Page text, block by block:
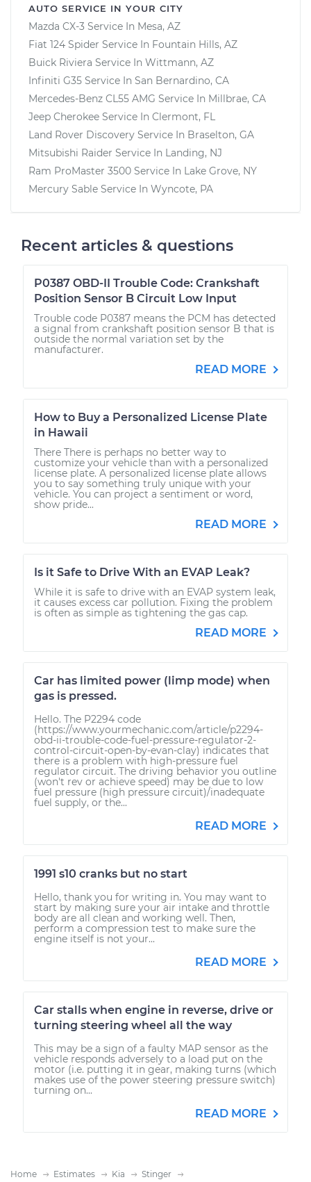
AUTO SERVICE IN YOUR CITY
Mazda CX-3 Service In Mesa, AZ
Fiat 124 Spider Service In Fountain Hills, AZ
Buick Riviera Service In Wittmann, AZ
Infiniti G35 Service In San Bernardino, CA
Mercedes-Benz CL55 AMG Service In Millbrae, CA
Jeep Cherokee Service In Clermont, FL
Land Rover Discovery Service In Braselton, GA
Mitsubishi Raider Service In Landing, NJ
Ram ProMaster 3500 Service In Lake Grove, NY
Mercury Sable Service In Wyncote, PA
Recent articles & questions
P0387 OBD-II Trouble Code: Crankshaft
Position Sensor B Circuit Low Input
Trouble code P0387 means the PCM has detected
a signal from crankshaft position sensor B that is
outside the normal variation set by the
manufacturer.
READ MORE
How to Buy a Personalized License Plate
in Hawaii
There There is perhaps no better way to
customize your vehicle than with a personalized
license plate. A personalized license plate allows
you to say something truly unique with your
vehicle. You can project a sentiment or word,
show pride...
READ MORE
Is it Safe to Drive With an EVAP Leak?
While it is safe to drive with an EVAP system leak,
it causes excess car pollution. Fixing the problem
is often as simple as tightening the gas cap.
READ MORE
Car has limited power (limp mode) when
gas is pressed.
Hello. The P2294 code
(https://www.yourmechanic.com/article/p2294-
obd-ii-trouble-code-fuel-pressure-regulator-2-
control-circuit-open-by-evan-clay) indicates that
there is a problem with high-pressure fuel
regulator circuit. The driving behavior you outline
(won't rev or achieve speed) may be due to low
fuel pressure (high pressure circuit)/inadequate
fuel supply, or the...
READ MORE
1991 s10 cranks but no start
Hello, thank you for writing in. You may want to
start by making sure your air intake and throttle
body are all clean and working well. Then,
perform a compression test to make sure the
engine itself is not your...
READ MORE
Car stalls when engine in reverse, drive or
turning steering wheel all the way
This may be a sign of a faulty MAP sensor as the
vehicle responds adversely to a load put on the
motor (i.e. putting it in gear, making turns (which
makes use of the power steering pressure switch)
turning on...
READ MORE
Home Estimates Kia
Stinger